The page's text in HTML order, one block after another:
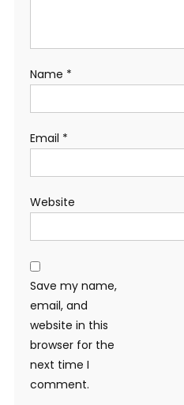
Name *
Email *
Website
Save my name,
email, and
website in this
browser for the
next time I
comment.